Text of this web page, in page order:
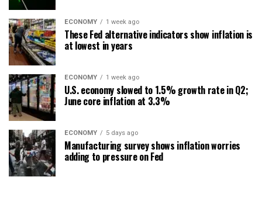
ECONOMY 1 week ago
These Fed alternative indicators show inflation is
at lowest in years
ECONOMY 1 week ago
U.S. economy slowed to 1.5% growth rate in Q2;
June core inflation at 3.3%
ECONOMY 5 days ago
Manufacturing survey shows inflation worries
adding to pressure on Fed